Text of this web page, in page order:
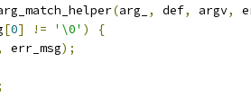
(arg_ , def, argv,
[0] != '\0' )
{
err_msg);